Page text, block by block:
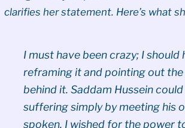
clarifies her statement. Here’s what
I must have been crazy; I
reframing it and pointing out
behind it. Saddam Hussein
suffering simply by meeting his
spoken, I wished for the power